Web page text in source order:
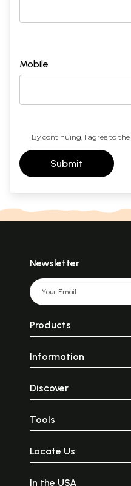
Mobile
By continuing, I agree to the
Submit
Newsletter
Products
Information
Discover
Tools
Locate Us
In the USA